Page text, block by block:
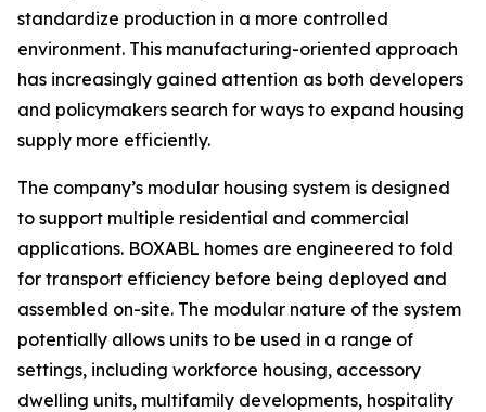
standardize production in a more controlled
environment. This manufacturing-oriented approach
has increasingly gained attention as both developers
and policymakers search for ways to expand housing
supply more efficiently.
The company’s modular housing system is designed
to support multiple residential and commercial
applications. BOXABL homes are engineered to fold
for transport efficiency before being deployed and
assembled on-site. The modular nature of the system
potentially allows units to be used in a range of
settings, including workforce housing, accessory
dwelling units, multifamily developments, hospitality